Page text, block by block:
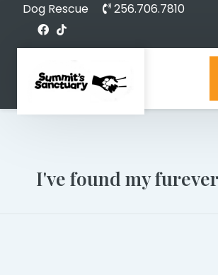
Dog Rescue 256.706.7810
I've found my